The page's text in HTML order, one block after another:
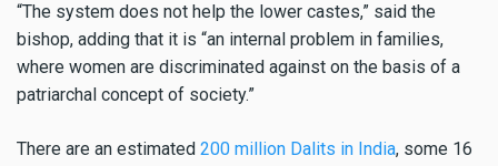
“The system does not help the lower castes,” said the
bishop, adding that it is “an internal problem in families,
where women are discriminated against on the basis of a
patriarchal concept of society.”
There are an estimated 200 million Dalits in India, some 16